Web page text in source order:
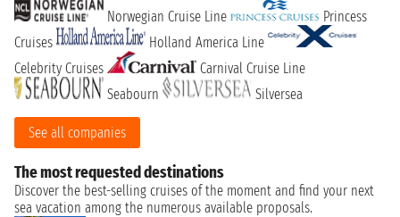
Norwegian Cruise Line
Princess
Cruises
Holland America Line
Celebrity Cruises
Carnival Cruise Line
Seabourn
Silversea
See all companies
The most requested destinations
Discover the best-selling cruises of the moment and find your next
sea vacation among the numerous available proposals.